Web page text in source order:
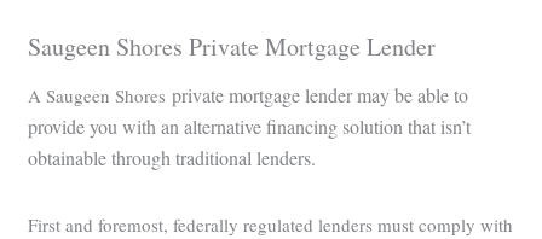
Saugeen Shores Private Mortgage Lender
A Saugeen Shores private mortgage lender may be able to
provide you with an alternative financing solution that isn’t
obtainable through traditional lenders.
First and foremost, federally regulated lenders must comply with